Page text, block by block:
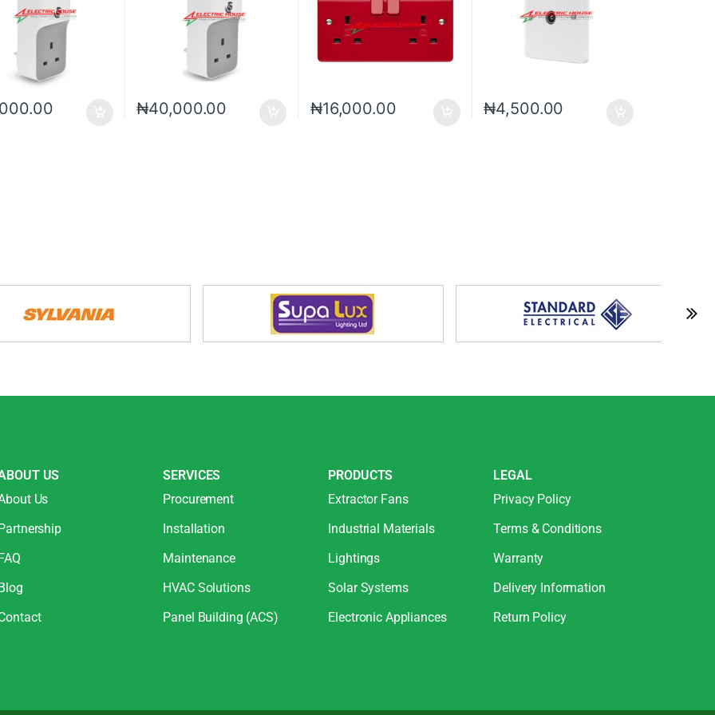
₦40,000.00 ₦16,000.00 ₦4,500.00
US
Us
SERVICES
Procurement
Installation
Maintenance
HVAC Solutions
Panel Building (ACS)
PRODUCTS
Extractor Fans
Industrial Materials
Lightings
Solar Systems
Electronic Appliances
LEGAL
Privacy Policy
Terms & Conditions
Warranty
Delivery Information
Return Policy